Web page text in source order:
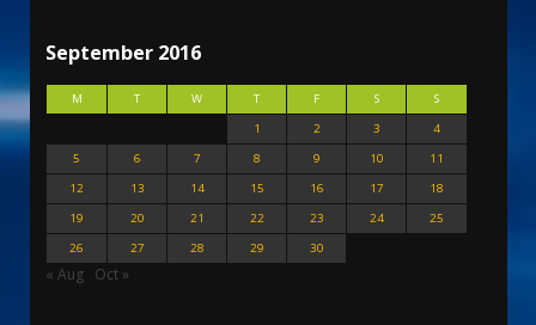
September 2016
M T W T F S
S
1
2 3
4
5
6 7 8 9 10
11
12
13 14 15 16 17
18
19
20 21 22 23 24
25
26
27 28 29 30
« Aug Oct »